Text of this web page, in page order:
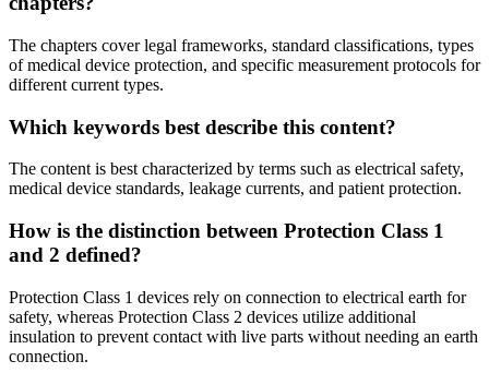
The chapters cover legal frameworks, standard classifications, types
of medical device protection, and specific measurement protocols for
different current types.
Which keywords best describe this content?
The content is best characterized by terms such as electrical safety,
medical device standards, leakage currents, and patient protection.
How is the distinction between Protection Class 1
and 2 defined?
Protection Class 1 devices rely on connection to electrical earth for
safety, whereas Protection Class 2 devices utilize additional
insulation to prevent contact with live parts without needing an earth
connection.